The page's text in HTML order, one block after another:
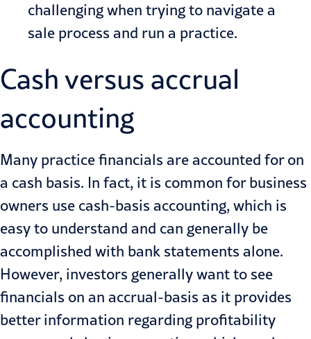
challenging when trying to navigate a
sale process and run a practice.
Cash versus accrual
accounting
Many practice financials are accounted for on
a cash basis. In fact, it is common for business
owners use cash-basis accounting, which is
easy to understand and can generally be
accomplished with bank statements alone.
However, investors generally want to see
financials on an accrual-basis as it provides
better information regarding profitability